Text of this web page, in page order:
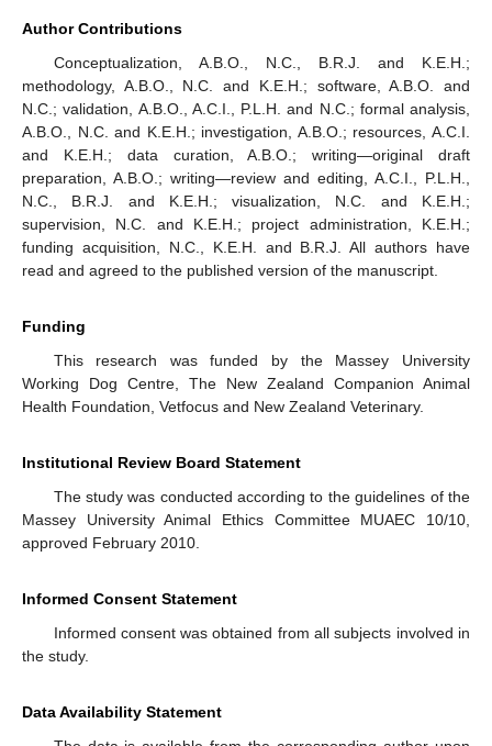
Author Contributions
Conceptualization, A.B.O., N.C., B.R.J. and K.E.H.;
methodology, A.B.O., N.C. and K.E.H.; software, A.B.O. and
N.C.; validation, A.B.O., A.C.I., P.L.H. and N.C.; formal analysis,
A.B.O., N.C. and K.E.H.; investigation, A.B.O.; resources, A.C.I.
and K.E.H.; data curation, A.B.O.; writing—original draft
preparation, A.B.O.; writing—review and editing, A.C.I., P.L.H.,
N.C., B.R.J. and K.E.H.; visualization, N.C. and K.E.H.;
supervision, N.C. and K.E.H.; project administration, K.E.H.;
funding acquisition, N.C., K.E.H. and B.R.J. All authors have
read and agreed to the published version of the manuscript.
Funding
This research was funded by the Massey University
Working Dog Centre, The New Zealand Companion Animal
Health Foundation, Vetfocus and New Zealand Veterinary.
Institutional Review Board Statement
The study was conducted according to the guidelines of the
Massey University Animal Ethics Committee MUAEC 10/10,
approved February 2010.
Informed Consent Statement
Informed consent was obtained from all subjects involved in
the study.
Data Availability Statement